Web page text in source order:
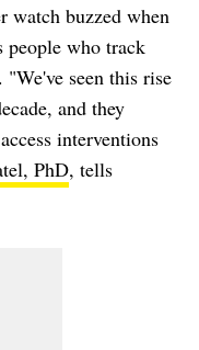
watch buzzed when
people who track
seen this rise
and they
interventions
PhD, tells